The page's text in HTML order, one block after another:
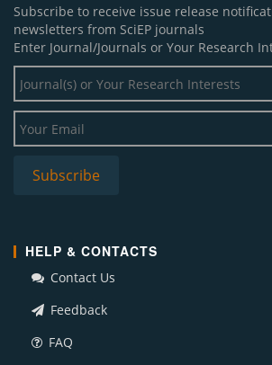
Subscribe to receive issue release
newsletters from SciEP journals
Enter Journal/Journals or Your Research
HELP & CONTACTS
Contact Us
Feedback
FAQ